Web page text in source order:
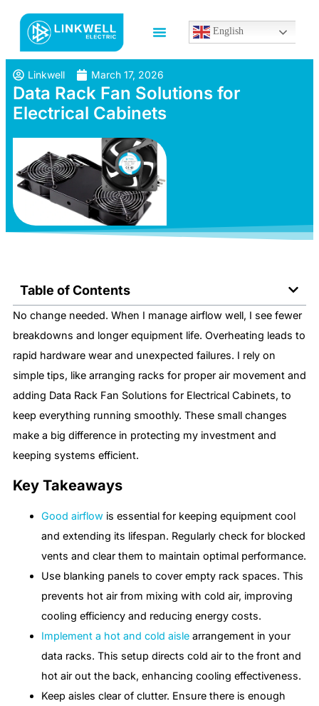
English
Linkwell March 17, 2026
Data Rack Fan Solutions for
Electrical Cabinets
Table of Contents
No change needed. When I manage airflow well, I see fewer
breakdowns and longer equipment life. Overheating leads to
rapid hardware wear and unexpected failures. I rely on
simple tips, like arranging racks for proper air movement and
adding Data Rack Fan Solutions for Electrical Cabinets, to
keep everything running smoothly. These small changes
make a big difference in protecting my investment and
keeping systems efficient.
Key Takeaways
Good airflow is essential for keeping equipment cool
and extending its lifespan. Regularly check for blocked
vents and clear them to maintain optimal performance.
Use blanking panels to cover empty rack spaces. This
prevents hot air from mixing with cold air, improving
cooling efficiency and reducing energy costs.
Implement a hot and cold aisle arrangement in your
data racks. This setup directs cold air to the front and
hot air out the back, enhancing cooling effectiveness.
Keep aisles clear of clutter. Ensure there is enough